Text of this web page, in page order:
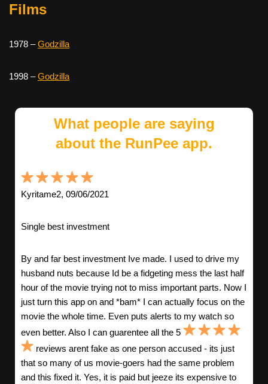
Films
1978 –Godzilla
1998 –Godzilla
What people are saying
about the RunPee app.
Kyritame2, 09/06/2021
Single best investment
By and far best investment Ive made. I used to drive my
husband nuts because Id be a fidgeting mess the last half
hour of the movie trying not to miss important parts. Now I
just turn this app on and *bam* I can actually focus on the
movie the whole time. Even puts alerts to my watch so
even better. Also I can guarentee all the 5
reviews arent fake as one person accused - its just
that so many of us movie-goers had the same problem
and this fixed it. Yes, it is paid but jeeze its expensive to